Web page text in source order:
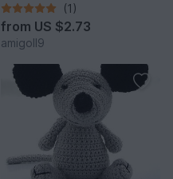
(1)
from US $2.73
amigoll9